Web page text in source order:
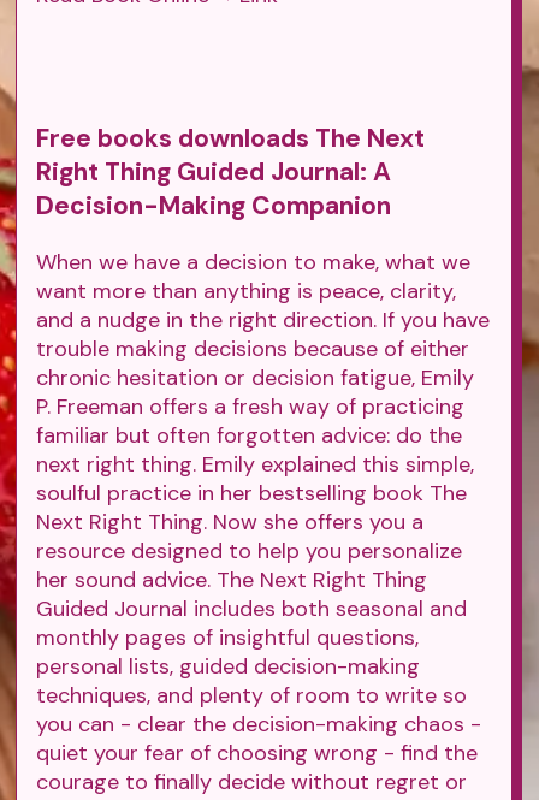
Free books downloads The Next
Right Thing Guided Journal: A
Decision-Making Companion
When we have a decision to make, what we
want more than anything is peace, clarity,
and a nudge in the right direction. If you have
trouble making decisions because of either
chronic hesitation or decision fatigue, Emily
P. Freeman offers a fresh way of practicing
familiar but often forgotten advice: do the
next right thing. Emily explained this simple,
soulful practice in her bestselling book The
Next Right Thing. Now she offers you a
resource designed to help you personalize
her sound advice. The Next Right Thing
Guided Journal includes both seasonal and
monthly pages of insightful questions,
personal lists, guided decision-making
techniques, and plenty of room to write so
you can - clear the decision-making chaos -
quiet your fear of choosing wrong - find the
courage to finally decide without regret or